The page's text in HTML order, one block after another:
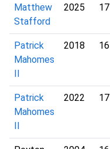
Matthew
Stafford
2025 17
Patrick
Mahomes
2018 16
Patrick
Mahomes
2022 17